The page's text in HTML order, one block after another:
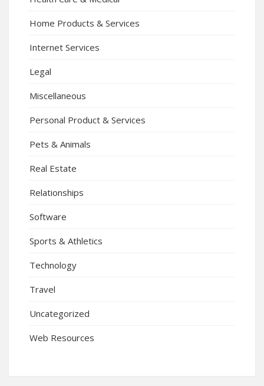
Home Products & Services
Internet Services
Legal
Miscellaneous
Personal Product & Services
Pets & Animals
Real Estate
Relationships
Software
Sports & Athletics
Technology
Travel
Uncategorized
Web Resources